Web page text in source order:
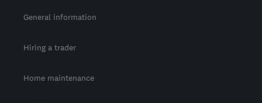
General information
Hiring a trader
Home maintenance